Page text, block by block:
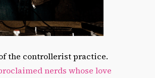
the controllerist practice.
nerds whose love